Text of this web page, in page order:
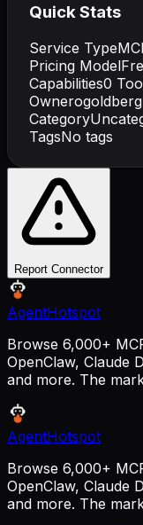
Quick Stats
Service Type
Pricing Model
Capabilities0
Ownerogoldberg
Category
TagsNo tags
Report Connector
AgentHotspot
Browse 6,000+
OpenClaw, Claude
and more. The
AgentHotspot
Browse 6,000+
OpenClaw, Claude
and more. The